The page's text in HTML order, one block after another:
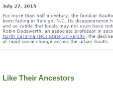
Like Their Ancestors